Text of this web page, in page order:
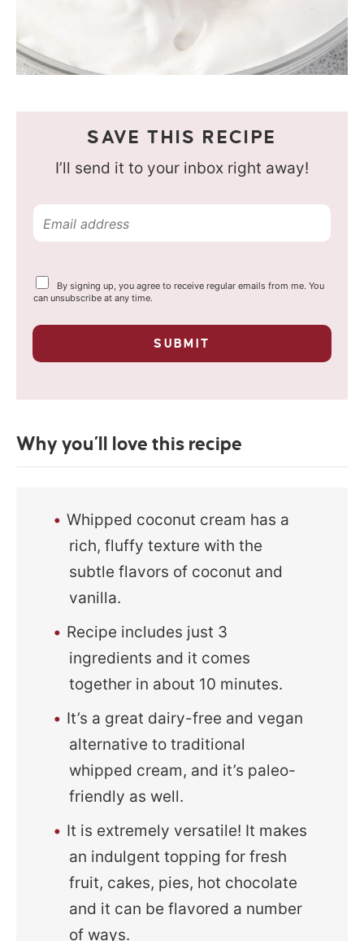
SAVE THIS RECIPE
I’ll send it to your inbox right away!
m
i
Y
o
r
r
a
*
By signing up, you agree to receive regular emails from me. You
can unsubscribe at any time.
SUBMIT
Why you’ll love this recipe
Whipped coconut cream has a
rich, fluffy texture with the
subtle flavors of coconut and
vanilla.
Recipe includes just 3
ingredients and it comes
together in about 10 minutes.
It’s a great dairy-free and vegan
alternative to traditional
whipped cream, and it’s paleo-
friendly as well.
It is extremely versatile! It makes
an indulgent topping for fresh
fruit, cakes, pies, hot chocolate
and it can be flavored a number
of ways.